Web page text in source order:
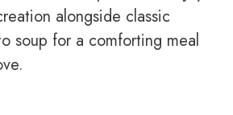
alongside classic
soup for a comforting meal